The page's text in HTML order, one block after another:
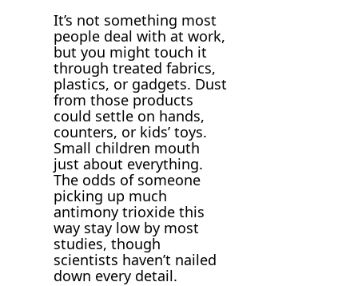
It’s not something most
people deal with at work,
but you might touch it
through treated fabrics,
plastics, or gadgets. Dust
from those products
could settle on hands,
counters, or kids’ toys.
Small children mouth
just about everything.
The odds of someone
picking up much
antimony trioxide this
way stay low by most
studies, though
scientists haven’t nailed
down every detail.